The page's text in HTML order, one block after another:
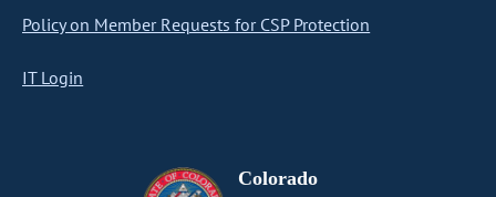
Policy on Member Requests for CSP Protection
IT Login
Colorado